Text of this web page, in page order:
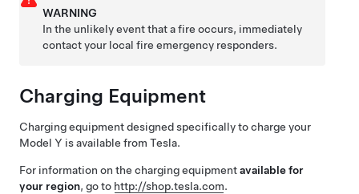
WARNING
In the unlikely event that a fire occurs, immediately
contact your local fire emergency responders.
Charging Equipment
Charging equipment designed specifically to charge your
Model Y is available from Tesla.
For information on the charging equipmentavailable for
your region, go to http://shop.tesla.com.